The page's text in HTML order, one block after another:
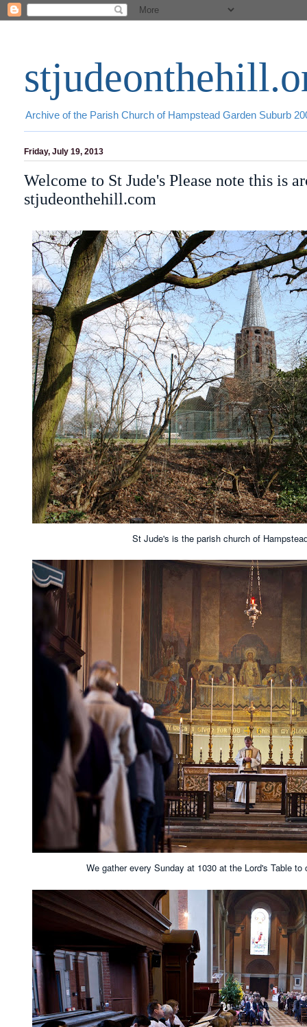
Archive of the Parish Church of Hampstead Garden Suburb
Friday, July 19, 2013
Welcome to St Jude's Please note this is
stjudeonthehill.com
St Jude's is the parish church of
We gather every Sunday at 1030 at the Lord's Table